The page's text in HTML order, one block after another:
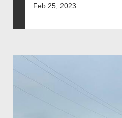
Feb 25, 2023